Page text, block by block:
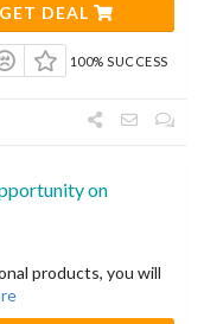
GET DEAL
100% SUCCESS
on
products, you will